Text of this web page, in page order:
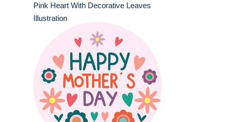
Pink Heart With Decorative Leaves
Illustration